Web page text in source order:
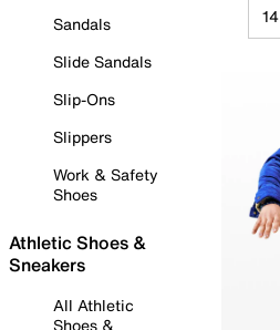
Sandals
Slide Sandals
Slip-Ons
Slippers
Work & Safety
Shoes
Athletic Shoes &
Sneakers
All Athletic
Shoes &
14